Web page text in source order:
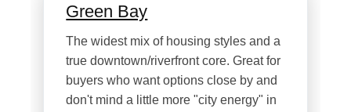
Green Bay
The widest mix of housing styles and a
true downtown/riverfront core. Great for
buyers who want options close by and
don't mind a little more "city energy" in